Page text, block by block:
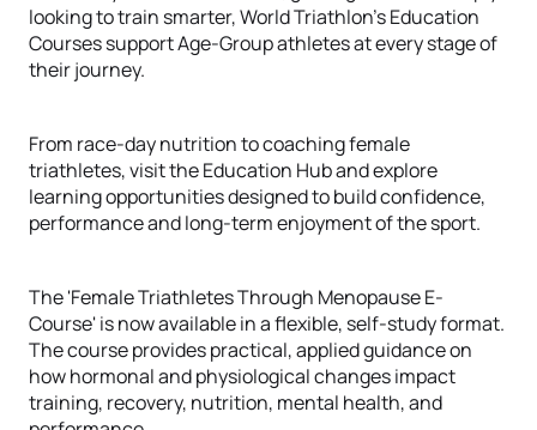
looking to train smarter, World Triathlon's Education
Courses support Age-Group athletes at every stage of
their journey.
From race-day nutrition to coaching female
triathletes, visit the Education Hub and explore
learning opportunities designed to build confidence,
performance and long-term enjoyment of the sport.
The 'Female Triathletes Through Menopause E-
Course' is now available in a flexible, self-study format.
The course provides practical, applied guidance on
how hormonal and physiological changes impact
training, recovery, nutrition, mental health, and